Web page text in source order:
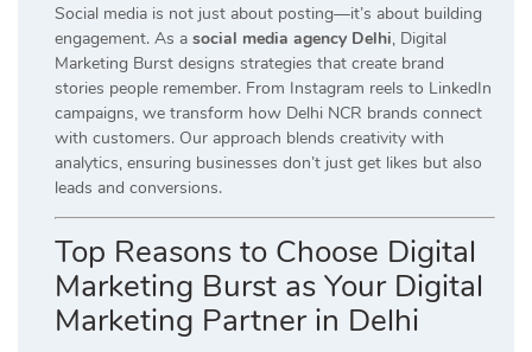
Social media is not just about posting—it’s about building
engagement. As a social media agency Delhi, Digital
Marketing Burst designs strategies that create brand
stories people remember. From Instagram reels to LinkedIn
campaigns, we transform how Delhi NCR brands connect
with customers. Our approach blends creativity with
analytics, ensuring businesses don’t just get likes but also
leads and conversions.
Top Reasons to Choose Digital
Marketing Burst as Your Digital
Marketing Partner in Delhi